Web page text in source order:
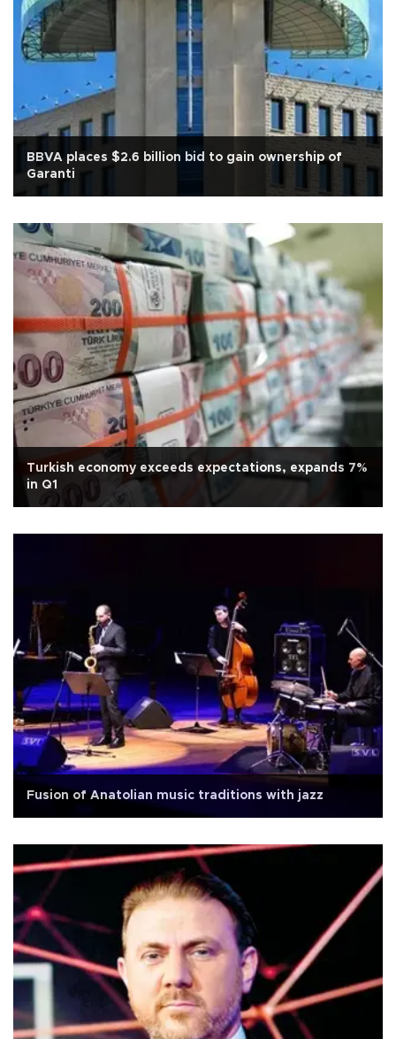
BBVA places $2.6 billion bid to gain ownership of
Garanti
Turkish economy exceeds expectations, expands 7%
in Q1
Fusion of Anatolian music traditions with jazz